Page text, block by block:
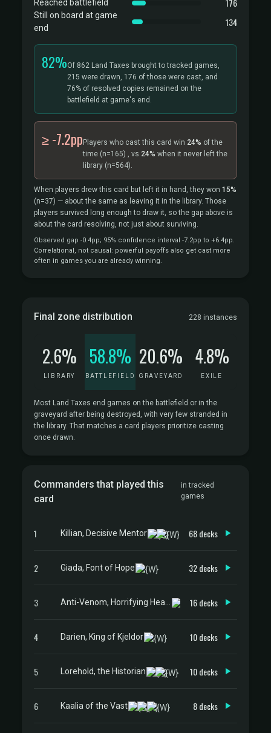
Reached battlefield 176
Still on board at game
end
134
82%Of 862 Land Taxes brought to tracked games,
215 were drawn, 176 of those were cast, and
76% of resolved copies remained on the
battlefield at game's end.
≥ -7.2pp Players who cast this card win 24% of the
time (n=165) , vs 24% when it never left the
library (n=564).
When players drew this card but left it in hand, they won 15%
(n=37) — about the same as leaving it in the library. Those
players survived long enough to draw it, so the gap above is
about the card resolving, not just about surviving.
Observed gap -0.4pp; 95% confidence interval -7.2pp to +6.4pp.
Correlational, not causal: powerful payoffs also get cast more
often in games you are already winning.
Final zone distribution 228 instances
2.6%
LIBRARY
58.8%
BATTLEFIELD
20.6%
GRAVEYARD
4.8%
EXILE
Most Land Taxes end games on the battlefield or in the
graveyard after being destroyed, with very few stranded in
the library. That matches a card players prioritize casting
once drawn.
Commanders that played this
card
in tracked
games
1 Killian, Decisive Mentor 68 decks
2 Giada, Font of Hope 32 decks
3 16 decks
4 Darien, King of Kjeldor 10 decks
5 Lorehold, the Historian 10 decks
6 Kaalia of the Vast 8 decks